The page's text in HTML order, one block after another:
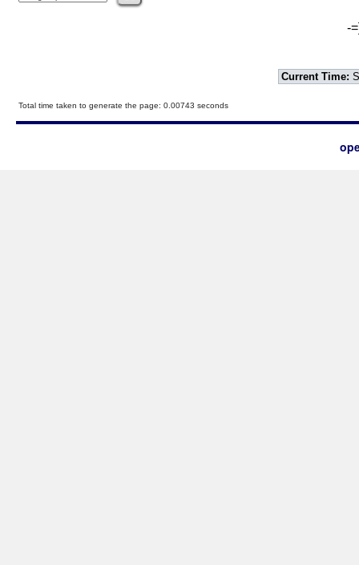
-
Current Time:
Total time taken to generate the page: 0.00743 seconds